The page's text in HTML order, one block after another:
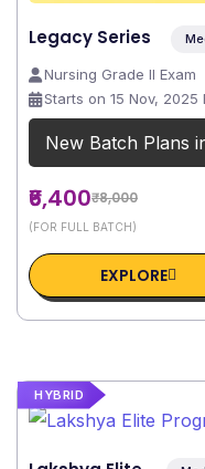
Legacy Series
Nursing Grade II Exam
Starts on 15 Nov, 2025
New Batch Plans
₹6,400₹8,000
(FOR FULL BATCH)
EXPLORE
HYBRID